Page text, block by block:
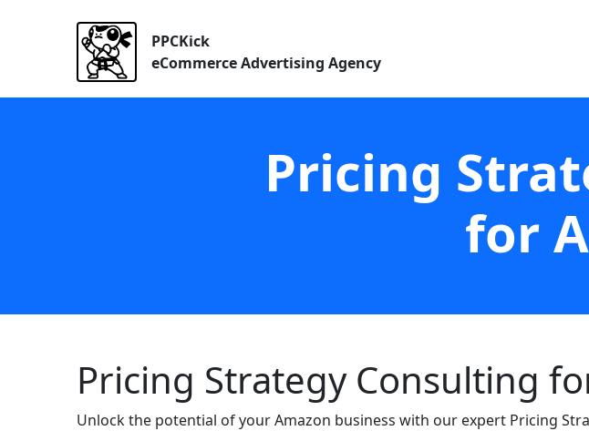
PPCKick
eCommerce Advertising Agency
Pricing
for
Pricing Strategy Consulting
Unlock the potential of your Amazon business with our expert Pricing